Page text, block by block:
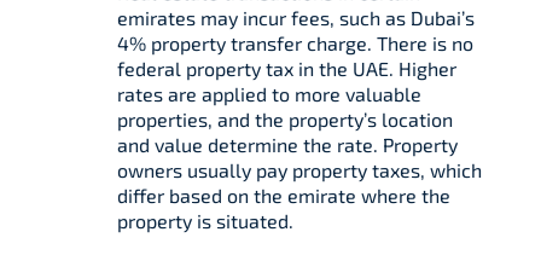
emirates may incur fees, such as Dubai’s
4% property transfer charge. There is no
federal property tax in the UAE. Higher
rates are applied to more valuable
properties, and the property’s location
and value determine the rate. Property
owners usually pay property taxes, which
differ based on the emirate where the
property is situated.